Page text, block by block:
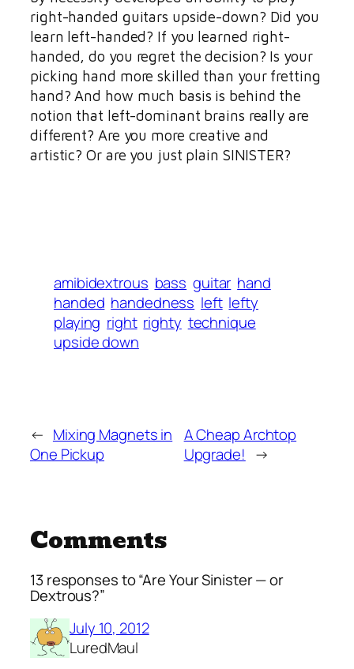
right-handed guitars upside-down? Did you
learn left-handed? If you learned right-
handed, do you regret the decision? Is your
picking hand more skilled than your fretting
hand? And how much basis is behind the
notion that left-dominant brains really are
different? Are you more creative and
artistic? Or are you just plain SINISTER?
amibidextrous bass guitar hand
handed handedness left lefty
playing right righty technique
upside down
← Mixing Magnets in
One Pickup
A Cheap Archtop
Upgrade! →
Comments
13 responses to “Are Your Sinister — or
Dextrous?”
July 10, 2012
LuredMaul